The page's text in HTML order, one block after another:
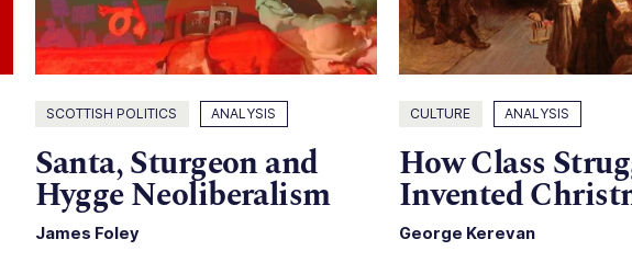
SCOTTISH POLITICS ANALYSIS
Santa, Sturgeon and
Hygge Neoliberalism
James Foley
CULTURE ANALYSIS
How Class
Invented
George Kerevan